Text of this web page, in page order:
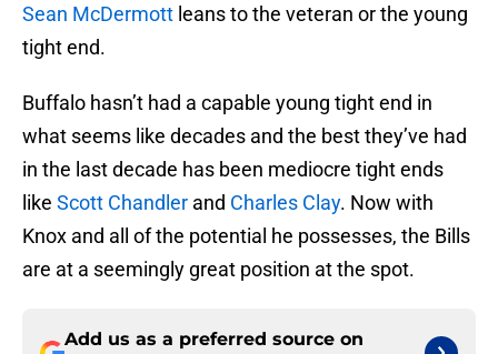
Sean McDermott leans to the veteran or the young
tight end.
Buffalo hasn’t had a capable young tight end in
what seems like decades and the best they’ve had
in the last decade has been mediocre tight ends
like Scott Chandler and Charles Clay. Now with
Knox and all of the potential he possesses, the Bills
are at a seemingly great position at the spot.
Add us as a preferred source on